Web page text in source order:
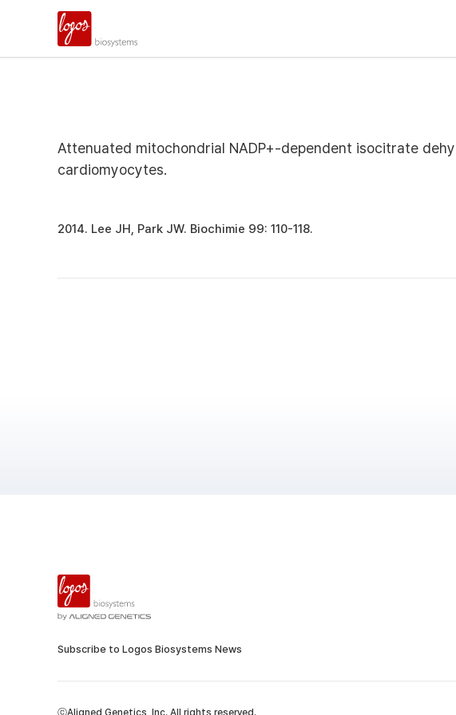
Attenuated mitochondrial NADP+-dependent isocitrate
cardiomyocytes.
2014. Lee JH, Park JW. Biochimie 99: 110-118.
Subscribe to Logos Biosystems News
ⓒAligned Genetics, Inc. All rights reserved.